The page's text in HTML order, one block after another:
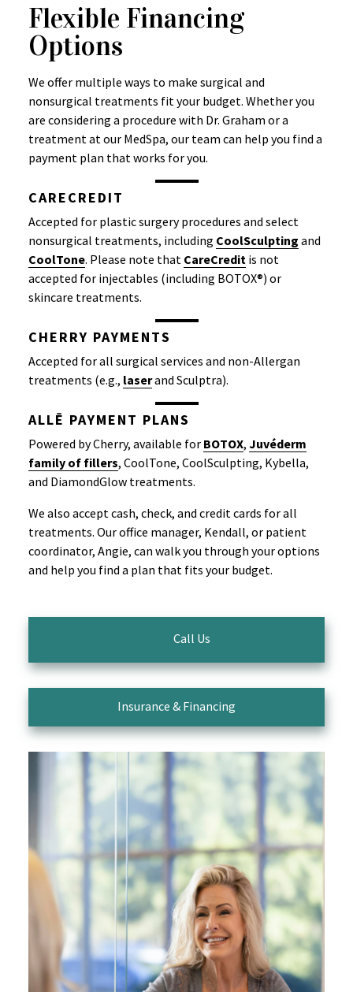
Flexible Financing
Options
We offer multiple ways to make surgical and
nonsurgical treatments fit your budget. Whether you
are considering a procedure with Dr. Graham or a
treatment at our MedSpa, our team can help you find a
payment plan that works for you.
CARECREDIT
Accepted for plastic surgery procedures and select
nonsurgical treatments, including CoolSculpting and
CoolTone. Please note that CareCredit is not
accepted for injectables (including BOTOX®) or
skincare treatments.
CHERRY PAYMENTS
Accepted for all surgical services and non-Allergan
treatments (e.g., laserand Sculptra).
ALLĒ PAYMENT PLANS
Powered by Cherry, available for BOTOX, Juvéderm
family of fillers, CoolTone, CoolSculpting, Kybella,
and DiamondGlow treatments.
We also accept cash, check, and credit cards for all
treatments. Our office manager, Kendall, or patient
coordinator, Angie, can walk you through your options
and help you find a plan that fits your budget.
Call Us
Insurance & Financing